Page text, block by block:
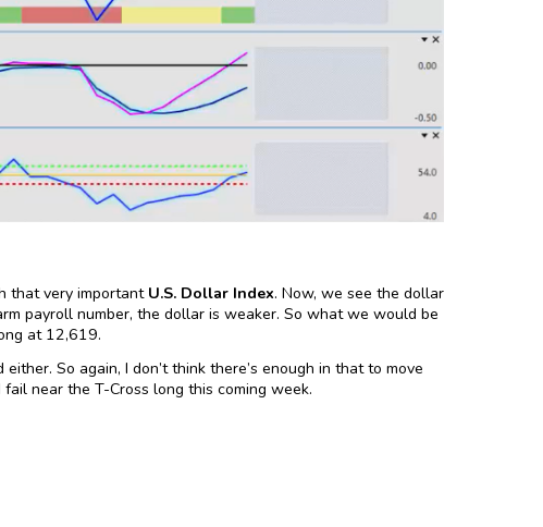
that very important U.S. Dollar Index. Now, we see the dollar
payroll number, the dollar is weaker. So what we would be
at 12,619.
So again, I don’t think there’s enough in that to move
near the T-Cross long this coming week.